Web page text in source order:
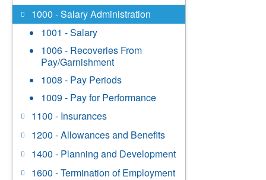
1000 - Salary Administration
1001 - Salary
1006 - Recoveries From
Pay/Garnishment
1008 - Pay Periods
1009 - Pay for Performance
1100 - Insurances
1200 - Allowances and Benefits
1400 - Planning and Development
1600 - Termination of Employment